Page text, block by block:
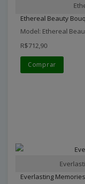
Ethereal Beauty
Model: Ethereal
R$712,90
Comprar
Everlasting